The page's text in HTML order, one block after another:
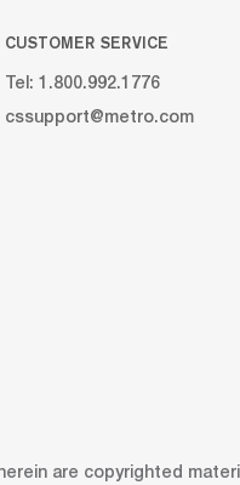
CUSTOMER SERVICE
Tel: 1.800.992.1776
cssupport@metro.com
are copyrighted